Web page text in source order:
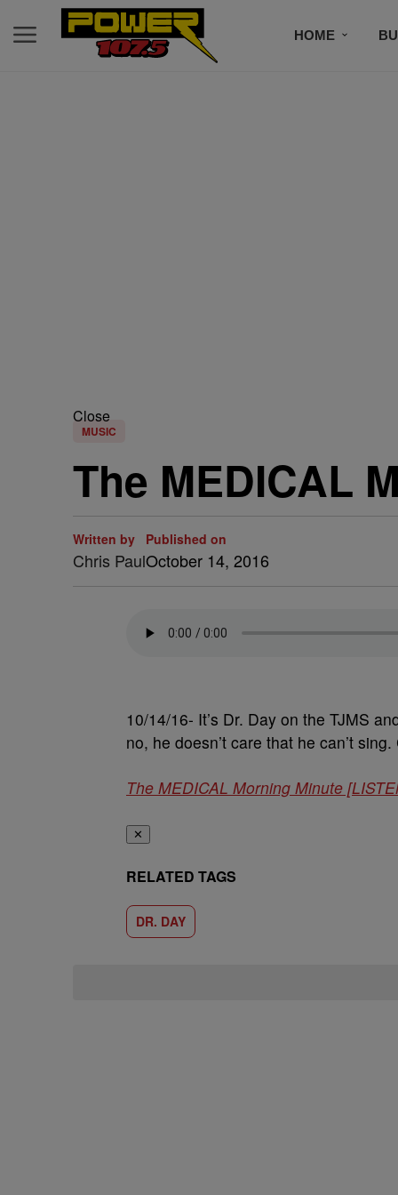
HOME
Close
MUSIC
The MEDICAL
Written by
Chris Paul
Published on
October 14, 2016
10/14/16- It’s Dr. Day on the TJMS
no, he doesn’t care that he can’t sing.
The MEDICAL Morning Minute
✕
RELATED TAGS
DR. DAY